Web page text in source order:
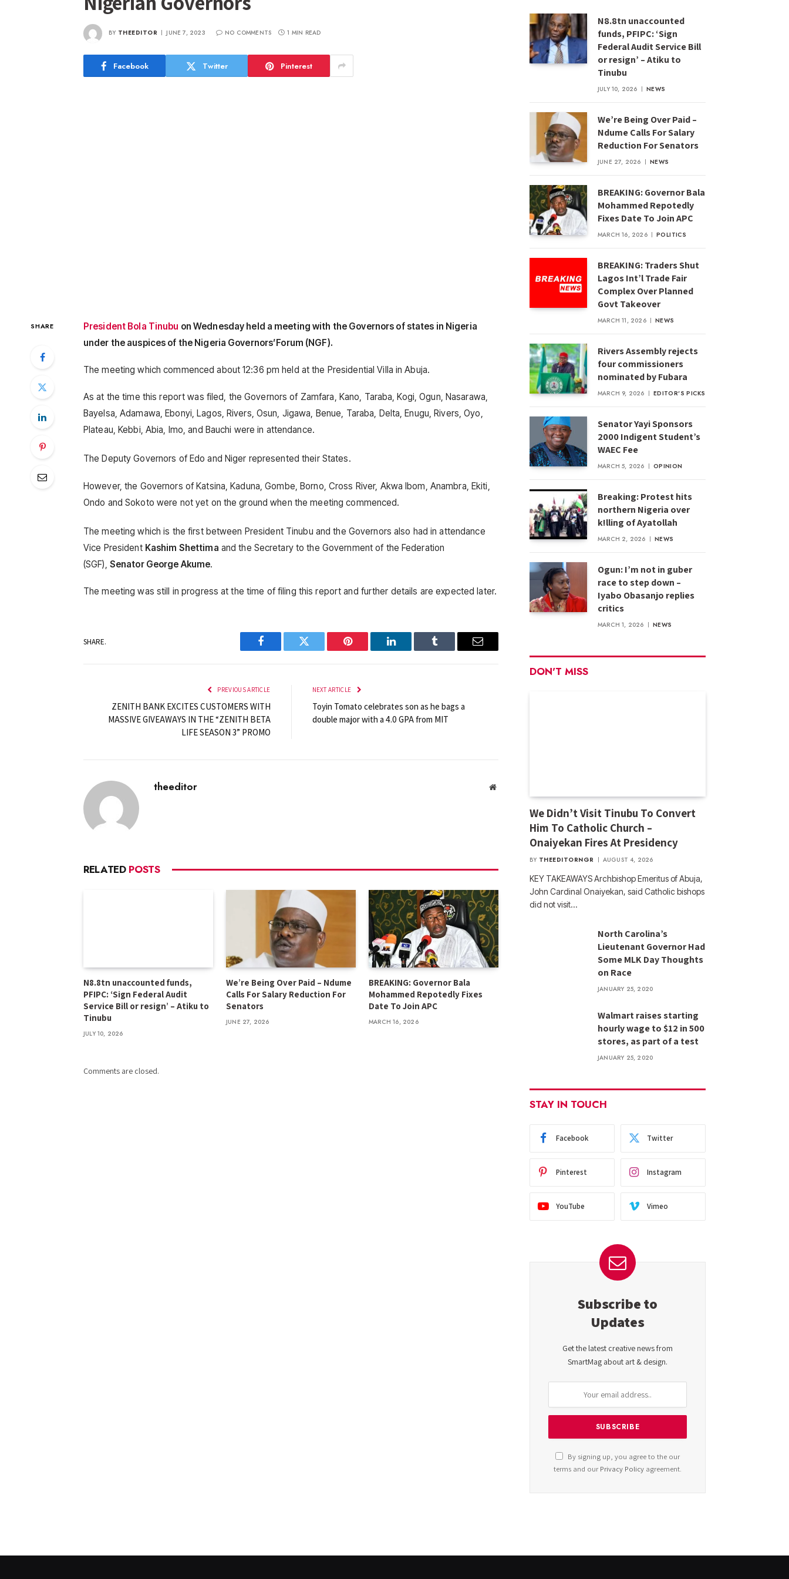
BY THEEDITOR JUNE 7, 2023 NO COMMENTS 1 MIN READ
Facebook Twitter Pinterest
SHARE President Bola Tinubu on Wednesday held a meeting with the Governors of states in Nigeria
under the auspices of the Nigeria Governors’Forum (NGF).
The meeting which commenced about 12:36 pm held at the Presidential Villa in Abuja.
As at the time this report was filed, the Governors of Zamfara, Kano, Taraba, Kogi, Ogun, Nasarawa,
Bayelsa, Adamawa, Ebonyi, Lagos, Rivers, Osun, Jigawa, Benue, Taraba, Delta, Enugu, Rivers, Oyo,
Plateau, Kebbi, Abia, Imo, and Bauchi were in attendance.
The Deputy Governors of Edo and Niger represented their States.
However, the Governors of Katsina, Kaduna, Gombe, Borno, Cross River, Akwa Ibom, Anambra, Ekiti,
Ondo and Sokoto were not yet on the ground when the meeting commenced.
The meeting which is the first between President Tinubu and the Governors also had in attendance
Vice President Kashim Shettima and the Secretary to the Government of the Federation
(SGF), Senator George Akume.
The meeting was still in progress at the time of filing this report and further details are expected later.
SHARE.
Facebook Twitter Pinterest LinkedIn Tumblr Email
PREVIOUS ARTICLE
ZENITH BANK EXCITES CUSTOMERS WITH
MASSIVE GIVEAWAYS IN THE “ZENITH BETA
LIFE SEASON 3” PROMO
NEXT ARTICLE
Toyin Tomato celebrates son as he bags a
double major with a 4.0 GPA from MIT
theeditor Website
RELATED POSTS
N8.8tn unaccounted funds,
PFIPC: ‘Sign Federal Audit
Service Bill or resign’ – Atiku to
Tinubu
JULY 10, 2026
We’re Being Over Paid – Ndume
Calls For Salary Reduction For
Senators
JUNE 27, 2026
BREAKING: Governor Bala
Mohammed Repotedly Fixes
Date To Join APC
MARCH 16, 2026
Comments are closed.
N8.8tn unaccounted
funds, PFIPC: ‘Sign
Federal Audit Service Bill
or resign’ – Atiku to
Tinubu
JULY 10, 2026 NEWS
We’re Being Over Paid –
Ndume Calls For Salary
Reduction For Senators
JUNE 27, 2026 NEWS
BREAKING: Governor Bala
Mohammed Repotedly
Fixes Date To Join APC
MARCH 16, 2026 POLITICS
BREAKING: Traders Shut
Lagos Int’l Trade Fair
Complex Over Planned
Govt Takeover
MARCH 11, 2026 NEWS
Rivers Assembly rejects
four commissioners
nominated by Fubara
MARCH 9, 2026 EDITOR'S PICKS
Senator Yayi Sponsors
2000 Indigent Student’s
WAEC Fee
MARCH 5, 2026 OPINION
Breaking: Protest hits
northern Nigeria over
k!lling of Ayatollah
MARCH 2, 2026 NEWS
Ogun: I’m not in guber
race to step down –
Iyabo Obasanjo replies
critics
MARCH 1, 2026 NEWS
DON'T MISS
We Didn’t Visit Tinubu To Convert
Him To Catholic Church –
Onaiyekan Fires At Presidency
BY THEEDITORNGR AUGUST 4, 2026
KEY TAKEAWAYS Archbishop Emeritus of Abuja,
John Cardinal Onaiyekan, said Catholic bishops
did not visit…
North Carolina’s
Lieutenant Governor Had
Some MLK Day Thoughts
on Race
JANUARY 25, 2020
Walmart raises starting
hourly wage to $12 in 500
stores, as part of a test
JANUARY 25, 2020
STAY IN TOUCH
Facebook Twitter
Pinterest Instagram
YouTube Vimeo
Subscribe to
Updates
Get the latest creative news from
SmartMag about art & design.
By signing up, you agree to the our
terms and ourPrivacy Policy agreement.